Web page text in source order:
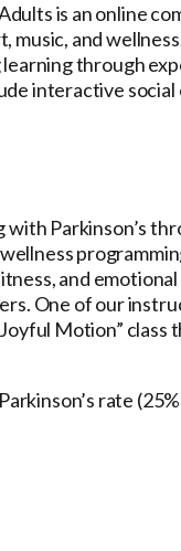
is an online
music, and
through
interactive
Parkinson’s
and
One of our
Motion”
rate